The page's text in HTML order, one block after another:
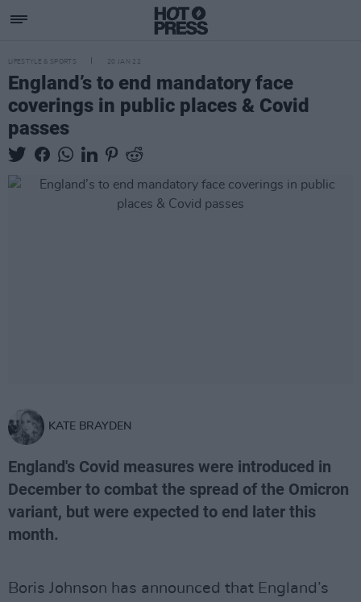
LIFESTYLE & SPORTS 20 JAN 22
England’s to end mandatory face
coverings in public places & Covid
passes
KATE BRAYDEN
England's Covid measures were introduced in
December to combat the spread of the Omicron
variant, but were expected to end later this
month.
Boris Johnson has announced that England’s